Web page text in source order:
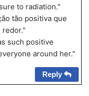
to radiation."
tão positiva que
redor."
such positive
around her."
Reply